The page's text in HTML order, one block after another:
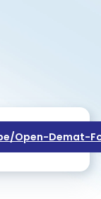
open-Demat-